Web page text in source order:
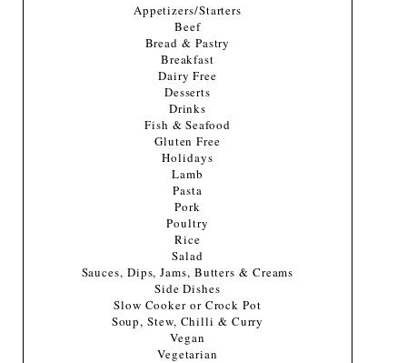
Appetizers/Starters
Beef
Bread & Pastry
Breakfast
Dairy Free
Desserts
Drinks
Fish & Seafood
Gluten Free
Holidays
Lamb
Pasta
Pork
Poultry
Rice
Salad
Sauces, Dips, Jams, Butters & Creams
Side Dishes
Slow Cooker or Crock Pot
Soup, Stew, Chilli & Curry
Vegan
Vegetarian